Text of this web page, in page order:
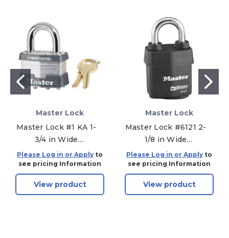
Master Lock
Master Lock #1 KA 1-
3/4 in Wide
Laminated Steel Pin
Tumbler Padlock,
Keyed Alike - 2006
Please Log in or Apply to
see pricing Information
View product
Master Lock
Master Lock #6121 2-
1/8 in Wide
ProSeries Weather
Tough Laminated
Steel Pin Tumbler
Padlock - Without
Please Log in or Apply to
see pricing Information
View product